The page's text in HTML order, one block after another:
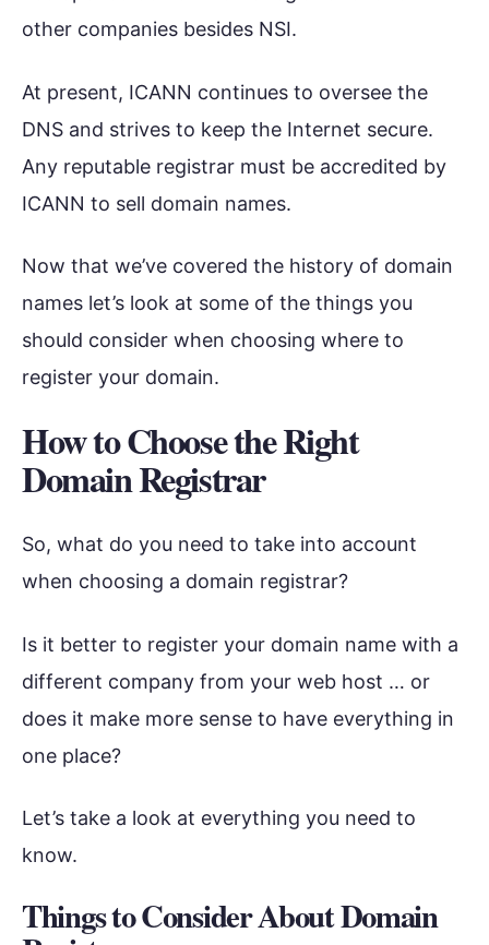
other companies besides NSI.
At present, ICANN continues to oversee the
DNS and strives to keep the Internet secure.
Any reputable registrar must be accredited by
ICANN to sell domain names.
Now that we’ve covered the history of domain
names let’s look at some of the things you
should consider when choosing where to
register your domain.
How to Choose the Right
Domain Registrar
So, what do you need to take into account
when choosing a domain registrar?
Is it better to register your domain name with a
different company from your web host … or
does it make more sense to have everything in
one place?
Let’s take a look at everything you need to
know.
Things to Consider About Domain